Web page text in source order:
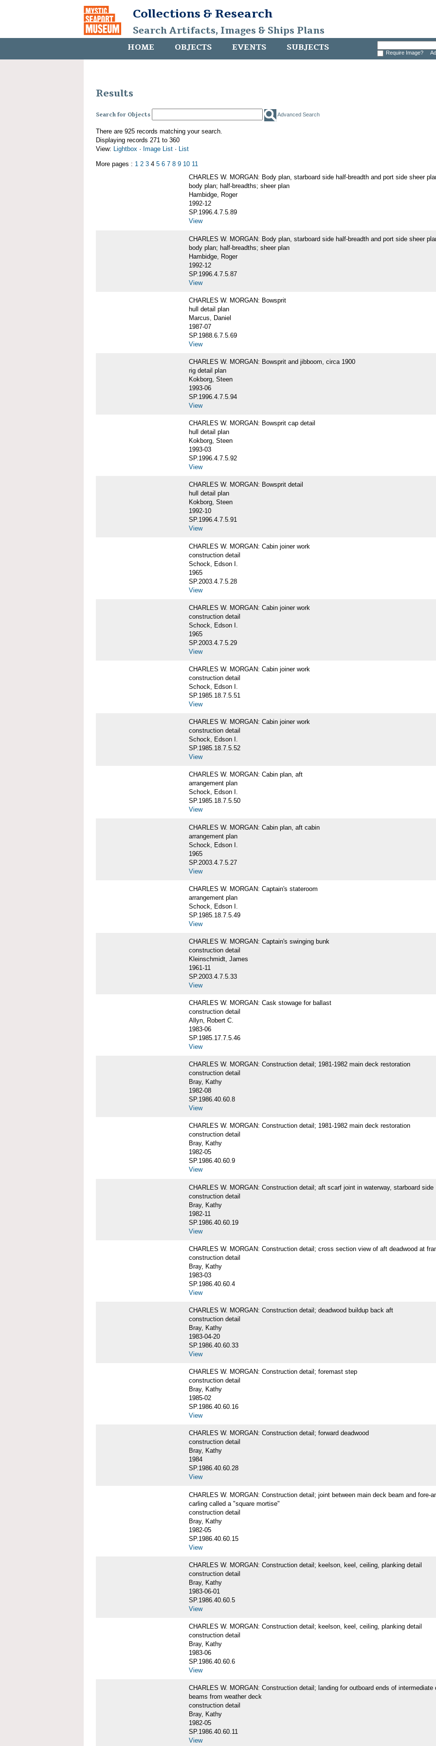
Collections & Research
Search Artifacts, Images & Ships Plans
HOME OBJECTS EVENTS SUBJECTS Require Image?
Results
Search for Objects Advanced Search
There are 925 records matching your search.
Displaying records 271 to 360
View: Lightbox · Image List · List
More pages : 1 2 3 4 5 6 7 8 9 10 11
CHARLES W. MORGAN: Body plan, starboard side half-breadth and port side sheer
body plan; half-breadths; sheer plan
Hambidge, Roger
1992-12
SP.1996.4.7.5.89
View
CHARLES W. MORGAN: Body plan, starboard side half-breadth and port side sheer
body plan; half-breadths; sheer plan
Hambidge, Roger
1992-12
SP.1996.4.7.5.87
View
CHARLES W. MORGAN: Bowsprit
hull detail plan
Marcus, Daniel
1987-07
SP.1988.6.7.5.69
View
CHARLES W. MORGAN: Bowsprit and jibboom, circa 1900
rig detail plan
Kokborg, Steen
1993-06
SP.1996.4.7.5.94
View
CHARLES W. MORGAN: Bowsprit cap detail
hull detail plan
Kokborg, Steen
1993-03
SP.1996.4.7.5.92
View
CHARLES W. MORGAN: Bowsprit detail
hull detail plan
Kokborg, Steen
1992-10
SP.1996.4.7.5.91
View
CHARLES W. MORGAN: Cabin joiner work
construction detail
Schock, Edson I.
1965
SP.2003.4.7.5.28
View
CHARLES W. MORGAN: Cabin joiner work
construction detail
Schock, Edson I.
1965
SP.2003.4.7.5.29
View
CHARLES W. MORGAN: Cabin joiner work
construction detail
Schock, Edson I.
SP.1985.18.7.5.51
View
CHARLES W. MORGAN: Cabin joiner work
construction detail
Schock, Edson I.
SP.1985.18.7.5.52
View
CHARLES W. MORGAN: Cabin plan, aft
arrangement plan
Schock, Edson I.
SP.1985.18.7.5.50
View
CHARLES W. MORGAN: Cabin plan, aft cabin
arrangement plan
Schock, Edson I.
1965
SP.2003.4.7.5.27
View
CHARLES W. MORGAN: Captain's stateroom
arrangement plan
Schock, Edson I.
SP.1985.18.7.5.49
View
CHARLES W. MORGAN: Captain's swinging bunk
construction detail
Kleinschmidt, James
1961-11
SP.2003.4.7.5.33
View
CHARLES W. MORGAN: Cask stowage for ballast
construction detail
Allyn, Robert C.
1983-06
SP.1985.17.7.5.46
View
CHARLES W. MORGAN: Construction detail; 1981-1982 main deck restoration
construction detail
Bray, Kathy
1982-08
SP.1986.40.60.8
View
CHARLES W. MORGAN: Construction detail; 1981-1982 main deck restoration
construction detail
Bray, Kathy
1982-05
SP.1986.40.60.9
View
CHARLES W. MORGAN: Construction detail; aft scarf joint in waterway, starboard side
construction detail
Bray, Kathy
1982-11
SP.1986.40.60.19
View
CHARLES W. MORGAN: Construction detail; cross section view of aft deadwood at
construction detail
Bray, Kathy
1983-03
SP.1986.40.60.4
View
CHARLES W. MORGAN: Construction detail; deadwood buildup back aft
construction detail
Bray, Kathy
1983-04-20
SP.1986.40.60.33
View
CHARLES W. MORGAN: Construction detail; foremast step
construction detail
Bray, Kathy
1985-02
SP.1986.40.60.16
View
CHARLES W. MORGAN: Construction detail; forward deadwood
construction detail
Bray, Kathy
1984
SP.1986.40.60.28
View
CHARLES W. MORGAN: Construction detail; joint between main deck beam and fore-
carling called a "square mortise"
construction detail
Bray, Kathy
1982-05
SP.1986.40.60.15
View
CHARLES W. MORGAN: Construction detail; keelson, keel, ceiling, planking detail
construction detail
Bray, Kathy
1983-06-01
SP.1986.40.60.5
View
CHARLES W. MORGAN: Construction detail; keelson, keel, ceiling, planking detail
construction detail
Bray, Kathy
1983-06
SP.1986.40.60.6
View
CHARLES W. MORGAN: Construction detail; landing for outboard ends of intermediate
beams from weather deck
construction detail
Bray, Kathy
1982-05
SP.1986.40.60.11
View